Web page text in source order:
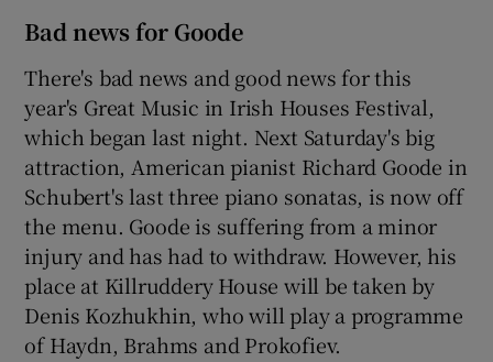
Bad news for Goode
There's bad news and good news for this
year's Great Music in Irish Houses Festival,
which began last night. Next Saturday's big
attraction, American pianist Richard Goode in
Schubert's last three piano sonatas, is now off
the menu. Goode is suffering from a minor
injury and has had to withdraw. However, his
place at Killruddery House will be taken by
Denis Kozhukhin, who will play a programme
of Haydn, Brahms and Prokofiev.